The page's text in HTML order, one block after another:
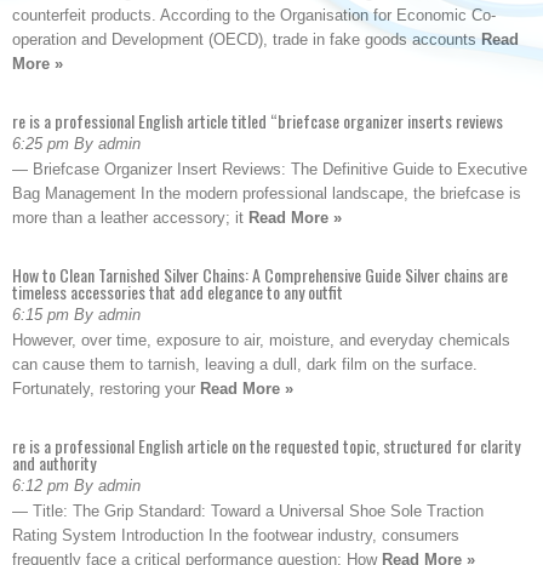
counterfeit products. According to the Organisation for Economic Co-
operation and Development (OECD), trade in fake goods accounts Read
More »
re is a professional English article titled “briefcase organizer inserts reviews
6:25 pm By admin
— Briefcase Organizer Insert Reviews: The Definitive Guide to Executive
Bag Management In the modern professional landscape, the briefcase is
more than a leather accessory; it Read More »
How to Clean Tarnished Silver Chains: A Comprehensive Guide Silver chains are
timeless accessories that add elegance to any outfit
6:15 pm By admin
However, over time, exposure to air, moisture, and everyday chemicals
can cause them to tarnish, leaving a dull, dark film on the surface.
Fortunately, restoring your Read More »
re is a professional English article on the requested topic, structured for clarity
and authority
6:12 pm By admin
— Title: The Grip Standard: Toward a Universal Shoe Sole Traction
Rating System Introduction In the footwear industry, consumers
frequently face a critical performance question: How Read More »